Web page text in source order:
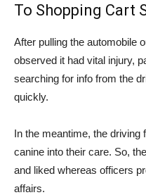
To Shopping Cart
After pulling the automobile
observed it had vital injury,
searching for info from the
quickly.
In the meantime, the driving
canine into their care. So,
and liked whereas officers
affairs.